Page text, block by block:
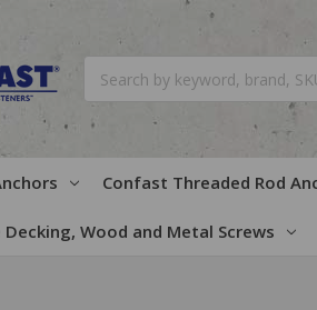
Confast Threaded Rod
Wood and Metal Screws